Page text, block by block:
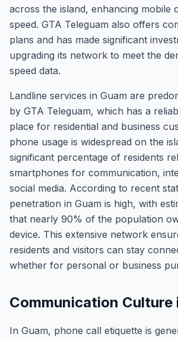
across the island, enhancing mobile
speed. GTA Teleguam also offers
plans and has made significant
upgrading its network to meet the
speed data.
Landline services in Guam are
by GTA Teleguam, which has a
place for residential and business
phone usage is widespread on the
significant percentage of residents
smartphones for communication,
social media. According to recent
penetration in Guam is high, with
that nearly 90% of the population
device. This extensive network
residents and visitors can stay
whether for personal or business
Communication Culture
In Guam, phone call etiquette is